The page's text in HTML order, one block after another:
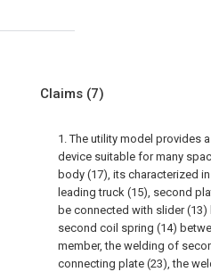
Claims (7)
1. The utility model provides
device suitable for many
body (17), its characterized
leading truck (15), second
be connected with slider (13)
second coil spring (14)
member, the welding of
connecting plate (23), the